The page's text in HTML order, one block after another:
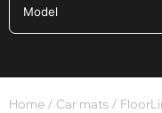
Home / Car mats /